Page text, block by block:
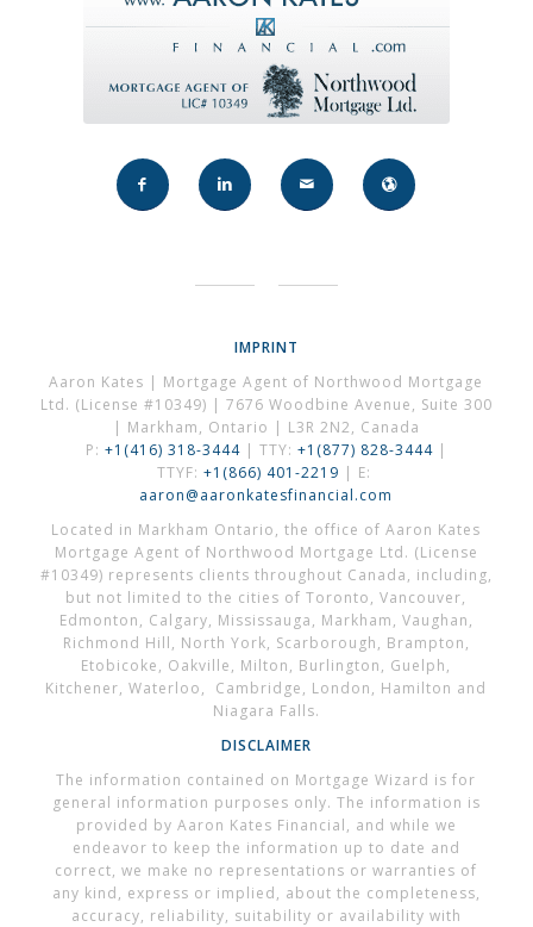
IMPRINT
Aaron Kates | Mortgage Agent of Northwood Mortgage
Ltd. (License #10349) | 7676 Woodbine Avenue, Suite 300
| Markham, Ontario | L3R 2N2, Canada
P: +1(416) 318-3444| TTY: +1(877) 828-3444 |
TTYF: +1(866) 401-2219 | E:
aaron@aaronkatesfinancial.com
Located in Markham Ontario, the office of Aaron Kates
Mortgage Agent of Northwood Mortgage Ltd. (License
#10349) represents clients throughout Canada, including,
but not limited to the cities of Toronto, Vancouver,
Edmonton, Calgary, Mississauga, Markham, Vaughan,
Richmond Hill, North York, Scarborough, Brampton,
Etobicoke, Oakville, Milton, Burlington, Guelph,
Kitchener, Waterloo, Cambridge, London, Hamilton and
Niagara Falls.
DISCLAIMER
The information contained on Mortgage Wizard is for
general information purposes only. The information is
provided by Aaron Kates Financial, and while we
endeavor to keep the information up to date and
correct, we make no representations or warranties of
any kind, express or implied, about the completeness,
accuracy, reliability, suitability or availability with